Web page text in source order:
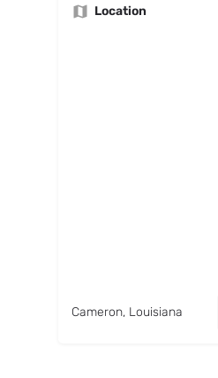
Location
Cameron, Louisiana